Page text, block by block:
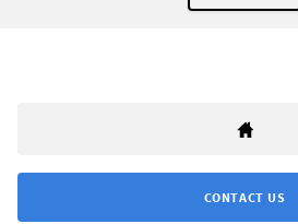
CONTACT US